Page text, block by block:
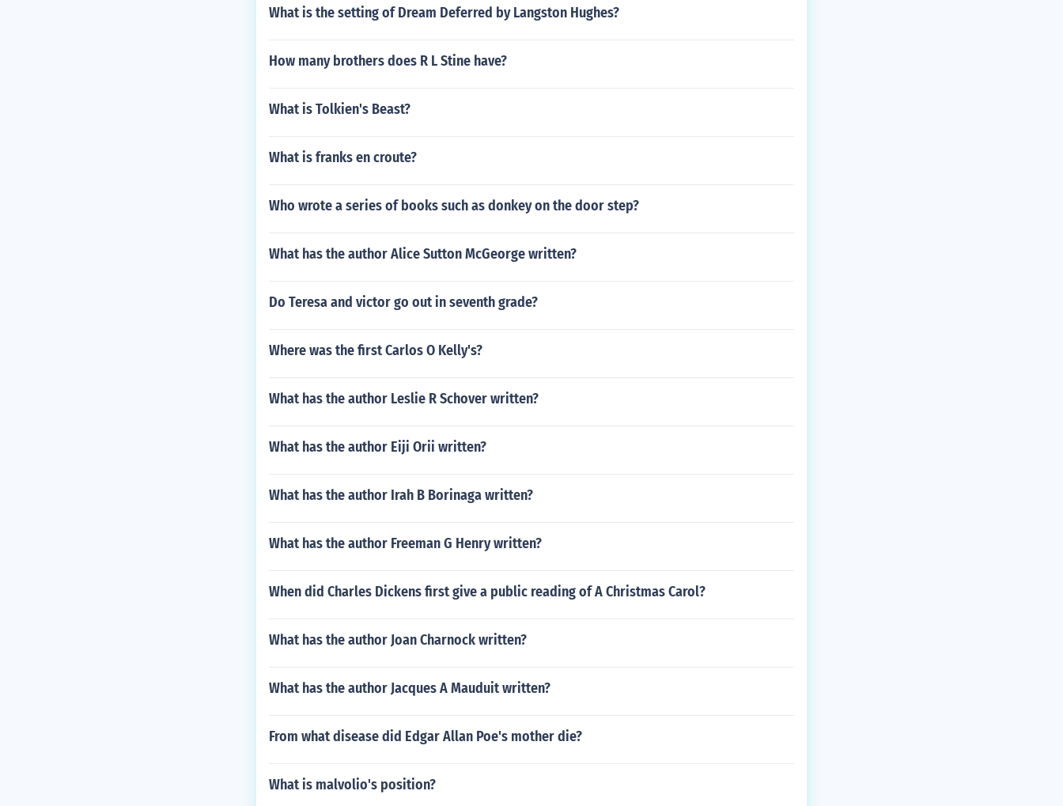
What is the setting of Dream Deferred by Langston Hughes?
How many brothers does R L Stine have?
What is Tolkien's Beast?
What is franks en croute?
Who wrote a series of books such as donkey on the door step?
What has the author Alice Sutton McGeorge written?
Do Teresa and victor go out in seventh grade?
Where was the first Carlos O Kelly's?
What has the author Leslie R Schover written?
What has the author Eiji Orii written?
What has the author Irah B Borinaga written?
What has the author Freeman G Henry written?
When did Charles Dickens first give a public reading of A Christmas Carol?
What has the author Joan Charnock written?
What has the author Jacques A Mauduit written?
From what disease did Edgar Allan Poe's mother die?
What is malvolio's position?